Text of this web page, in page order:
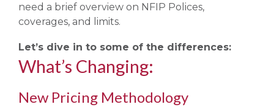
need a brief overview on NFIP Polices,
coverages, and limits.
Let’s dive in to some of the differences:
What’s Changing:
New Pricing Methodology